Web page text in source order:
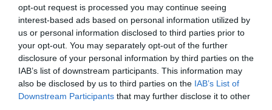
opt-out request is processed you may continue seeing
interest-based ads based on personal information utilized by
us or personal information disclosed to third parties prior to
your opt-out. You may separately opt-out of the further
disclosure of your personal information by third parties on the
IAB’s list of downstream participants. This information may
also be disclosed by us to third parties on the IAB’s List of
Downstream Participants that may further disclose it to other
شاهد اعترافاتهم على صفحتك.